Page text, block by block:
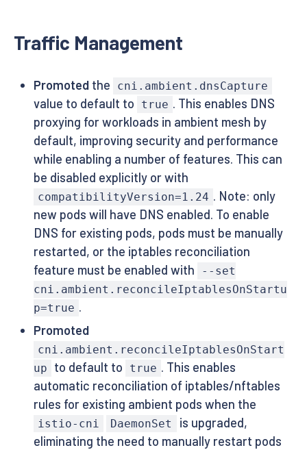
Traffic Management
Promotedthe cni.ambient.dnsCapture
value to default to true . This enables DNS
proxying for workloads in ambient mesh by
default, improving security and performance
while enabling a number of features. This can
be disabled explicitly or with
compatibilityVersion=1.24 . Note: only
new pods will have DNS enabled. To enable
DNS for existing pods, pods must be manually
restarted, or the iptables reconciliation
feature must be enabled with
--set
cni.ambient.reconcileIptablesOnStartu
p=true .
Promoted
cni.ambient.reconcileIptablesOnStart
up
to default to true . This enables
automatic reconciliation of iptables/nftables
rules for existing ambient pods when the
istio-cni DaemonSet
is upgraded,
eliminating the need to manually restart pods